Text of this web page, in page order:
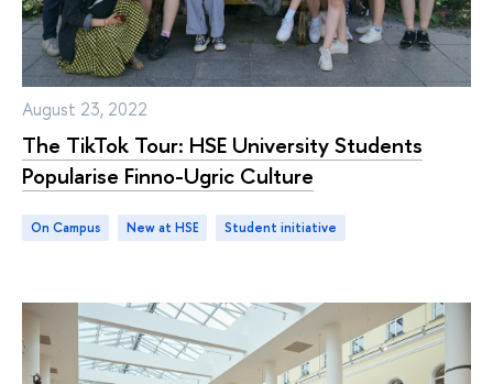
August 23, 2022
The TikTok Tour: HSE University Students
Popularise Finno-Ugric Culture
On Campus new at HSE student initiative